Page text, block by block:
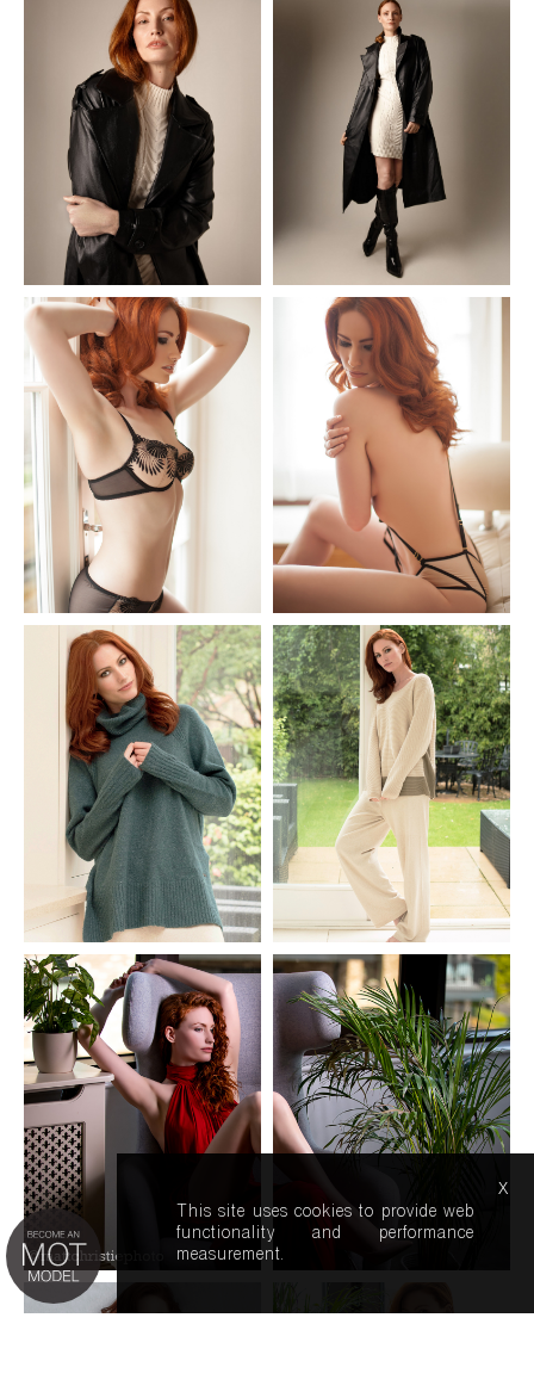
This site uses cookies to provide web
functionality and performance
measurement.
x